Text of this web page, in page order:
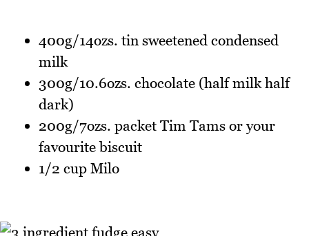
400g/14ozs. tin sweetened condensed
milk
300g/10.6ozs. chocolate (half milk half
dark)
200g/7ozs. packet Tim Tams or your
favourite biscuit
1/2 cup Milo